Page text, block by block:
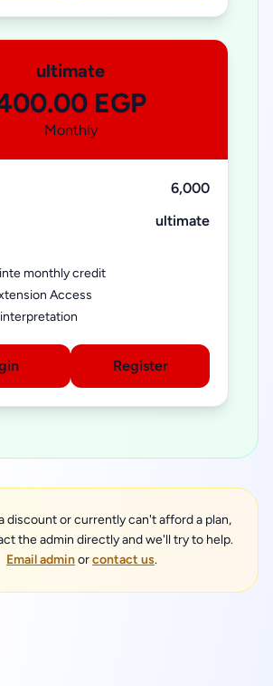
ultimate
EGP
Monthly
6,000
ultimate
monthly credit
Access
Register
discount or currently can't afford a plan,
the admin directly and we'll try to help.
Email adminorcontact us.